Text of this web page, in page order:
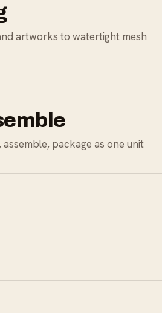
artworks to watertight mesh
package as one unit